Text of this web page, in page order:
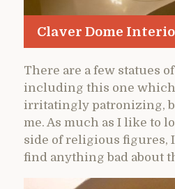
Claver Dome
There are a few statues
including this one
irritatingly patronizing,
me. As much as I like to
side of religious figures,
find anything bad about